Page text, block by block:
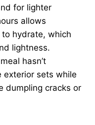
for lighter
allows
hydrate, which
lightness.
hasn’t
exterior sets while
dumpling cracks or